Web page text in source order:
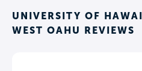
UNIVERSITY OF
WEST OAHU REVIEWS